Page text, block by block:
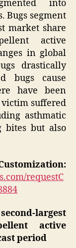
into
Bugs segment
market share
active
in global
drastically
bugs cause
have been
suffered
asthmatic
bites but also
requestC
largest
active
period